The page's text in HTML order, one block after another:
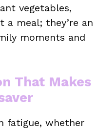
vegetables,
a meal; they’re an
moments and
That Makes
fatigue, whether